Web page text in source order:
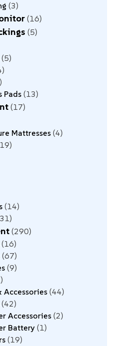
3
16
5
5
Pads 13
17
Mattresses 4
14
290
16
67
9
Accessories 44
42
Accessories 2
Battery 1
19